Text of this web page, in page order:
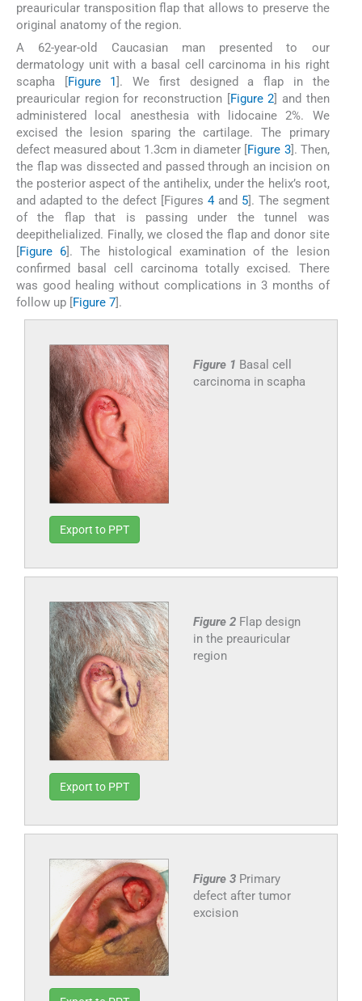
preauricular transposition flap that allows to preserve the
original anatomy of the region.
A 62-year-old Caucasian man presented to our
dermatology unit with a basal cell carcinoma in his right
scapha [
Figure 1 ]. We first designed a flap in the
preauricular region for reconstruction [
Figure 2 ] and then
administered local anesthesia with lidocaine 2%. We
excised the lesion sparing the cartilage. The primary
defect measured about 1.3cm in diameter [ Figure 3]. Then,
the flap was dissected and passed through an incision on
the posterior aspect of the antihelix, under the helix’s root,
and adapted to the defect [Figures 4and 5]. The segment
of the flap that is passing under the tunnel was
deepithelialized. Finally, we closed the flap and donor site
Figure 6 ]. The histological examination of the lesion
confirmed basal cell carcinoma totally excised. There
was good healing without complications in 3 months of
follow up [ Figure 7 ].
Figure 1 Basal cell
carcinoma in scapha
Export to PPT
Figure 2 Flap design
in the preauricular
region
Export to PPT
Figure 3 Primary
defect after tumor
excision